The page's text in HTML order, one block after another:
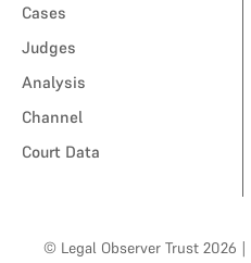
Cases
Judges
Analysis
Channel
Court Data
© Legal Observer Trust 2026 |